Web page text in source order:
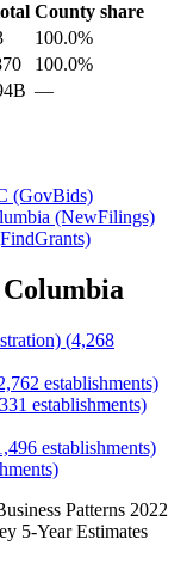
County share
100.0%
100.0%
—
(GovBids)
(NewFilings)
(4,268
establishments)
establishments)
establishments)
Patterns 2022
5-Year Estimates